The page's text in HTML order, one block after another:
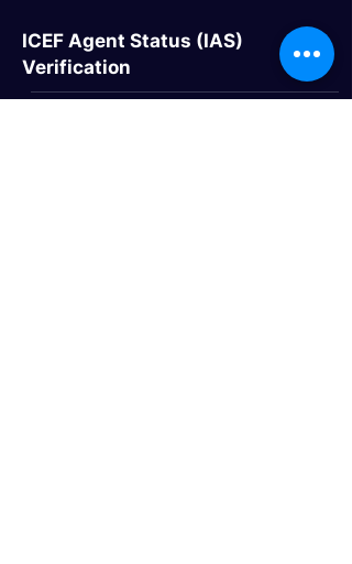
ICEF Agent Status (IAS)
Verification